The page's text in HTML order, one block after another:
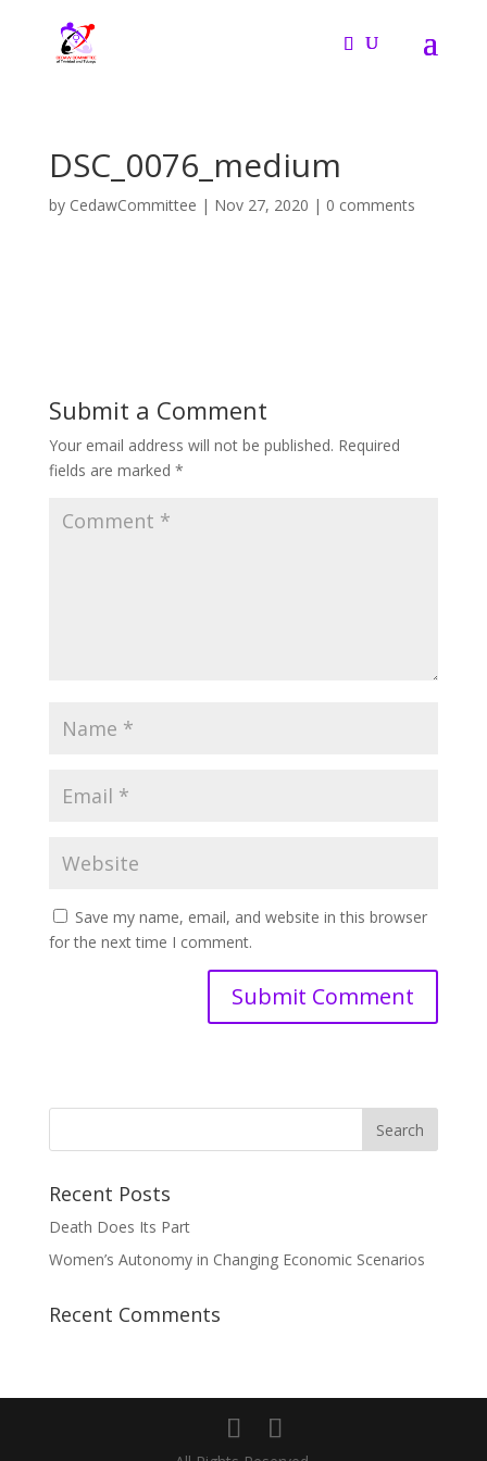
DSC_0076_medium
by CedawCommittee | Nov 27, 2020 | 0 comments
Submit a Comment
Your email address will not be published. Required
fields are marked *
Save my name, email, and website in this browser
for the next time I comment.
Recent Posts
Death Does Its Part
Women’s Autonomy in Changing Economic Scenarios
Recent Comments